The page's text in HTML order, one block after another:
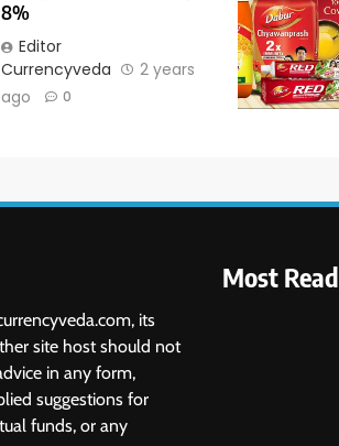
8%
Editor
Currencyveda
2 years
ago
0
its
site host should not
in any form,
suggestions for
funds, or any
Most Read